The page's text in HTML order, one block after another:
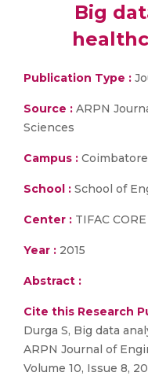
Big
Publication Type :
Source : ARPN
Sciences
Campus : Coimbatore
School : School of
Center : TIFAC
Year : 2015
Abstract :
Cite this Research
Durga S, Big data
ARPN Journal of
Volume 10, Issue 8,